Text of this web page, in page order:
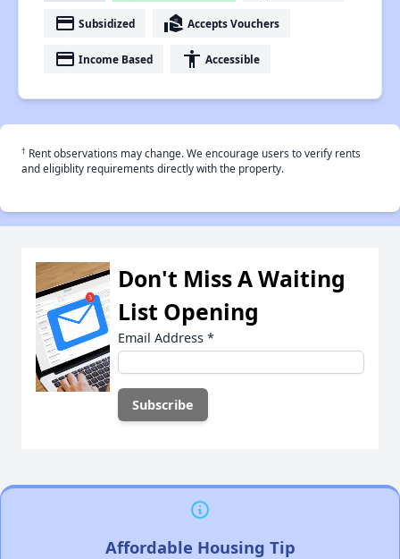
payment Subsidized real_estate_agent Accepts Vouchers
payment Income Based accessibility Accessible
† Rent observations may change. We encourage users to verify rents
and eligiblity requirements directly with the property.
Don't Miss A Waiting
List Opening
Email Address *
Affordable Housing Tip